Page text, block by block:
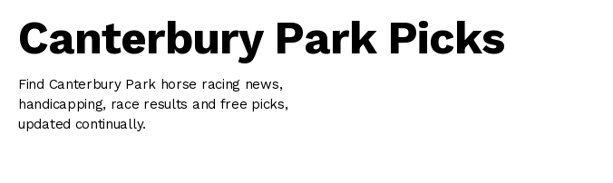
Canterbury Park Picks
Find Canterbury Park horse racing news,
handicapping, race results and free picks,
updated continually.